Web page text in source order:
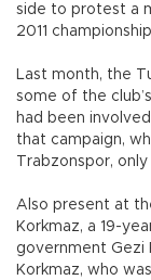
side to protest a
2011
Last month, the
some of the
had been
that campaign,
Trabzonspor,
Also present at
Korkmaz, a 19-
government Gezi
Korkmaz, who